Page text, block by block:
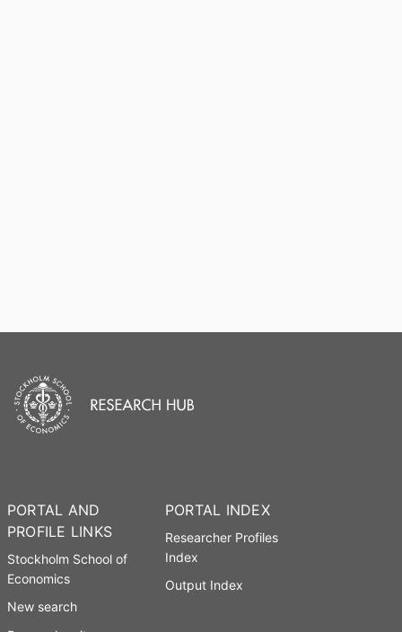
PORTAL AND
PROFILE LINKS
Stockholm School of
Economics
New search
PORTAL INDEX
Researcher Profiles
Index
Output Index